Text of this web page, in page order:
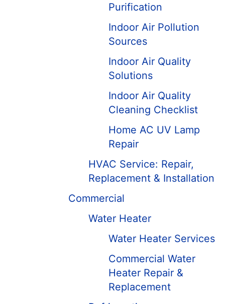
Purification
Indoor Air Pollution
Sources
Indoor Air Quality
Solutions
Indoor Air Quality
Cleaning Checklist
Home AC UV Lamp
Repair
HVAC Service: Repair,
Replacement & Installation
Commercial
Water Heater
Water Heater Services
Commercial Water
Heater Repair &
Replacement